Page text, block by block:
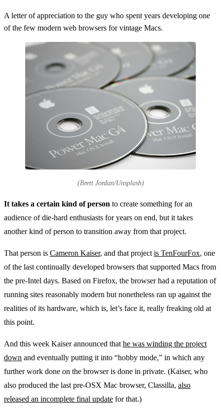
A letter of appreciation to the guy who spent years developing one
of the few modern web browsers for vintage Macs.
(Brett Jordan/Unsplash)
It takes a certain kind of person to create something for an
audience of die-hard enthusiasts for years on end, but it takes
another kind of person to transition away from that project.
That person is Cameron Kaiser, and that project is TenFourFox, one
of the last continually developed browsers that supported Macs from
the pre-Intel days. Based on Firefox, the browser had a reputation of
running sites reasonably modern but nonetheless ran up against the
realities of its hardware, which is, let’s face it, really freaking old at
this point.
And this week Kaiser announced that he was winding the project
down and eventually putting it into “hobby mode,” in which any
further work done on the browser is done in private. (Kaiser, who
also produced the last pre-OSX Mac browser, Classilla, also
released an incomplete final update for that.)